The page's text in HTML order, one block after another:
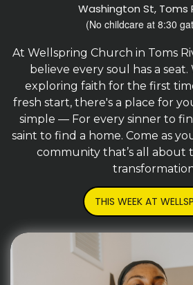
Washington St, Toms
(No childcare at 8:30
At Wellspring Church in Toms
believe every soul has a
exploring faith for the first
fresh start, there's a place for
simple — For every sinner to
saint to find a home. Come as
community that’s all about
THIS WEEK AT